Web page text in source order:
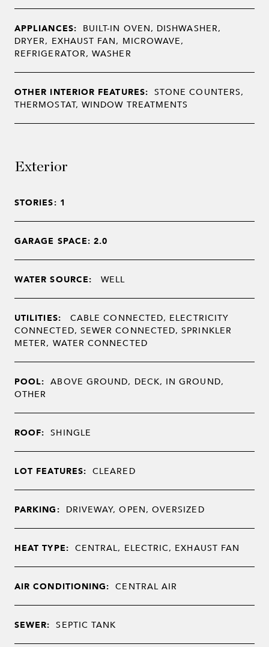
APPLIANCES: BUILT-IN OVEN, DISHWASHER,
DRYER, EXHAUST FAN, MICROWAVE,
REFRIGERATOR, WASHER
OTHER INTERIOR FEATURES: STONE COUNTERS,
THERMOSTAT, WINDOW TREATMENTS
Exterior
STORIES: 1
GARAGE SPACE: 2.0
WATER SOURCE: WELL
UTILITIES:
CABLE CONNECTED, ELECTRICITY
CONNECTED, SEWER CONNECTED, SPRINKLER
METER, WATER CONNECTED
POOL: ABOVE GROUND, DECK, IN GROUND,
OTHER
ROOF: SHINGLE
LOT FEATURES: CLEARED
PARKING: DRIVEWAY, OPEN, OVERSIZED
HEAT TYPE: CENTRAL, ELECTRIC, EXHAUST FAN
AIR CONDITIONING: CENTRAL AIR
SEWER: SEPTIC TANK